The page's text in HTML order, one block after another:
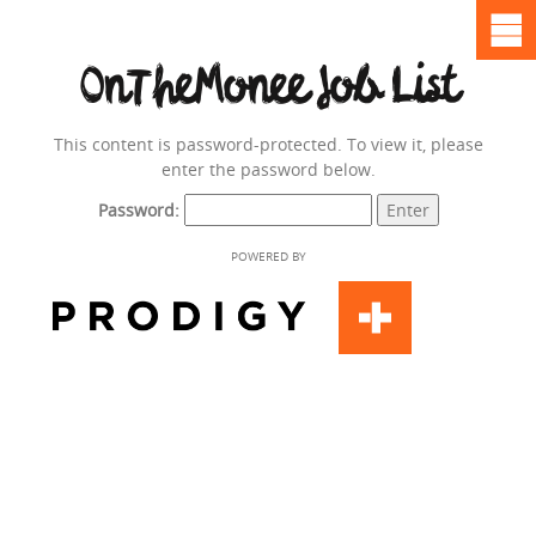
OnTheMonee Job List
This content is password-protected. To view it, please
enter the password below.
Password:
POWERED BY